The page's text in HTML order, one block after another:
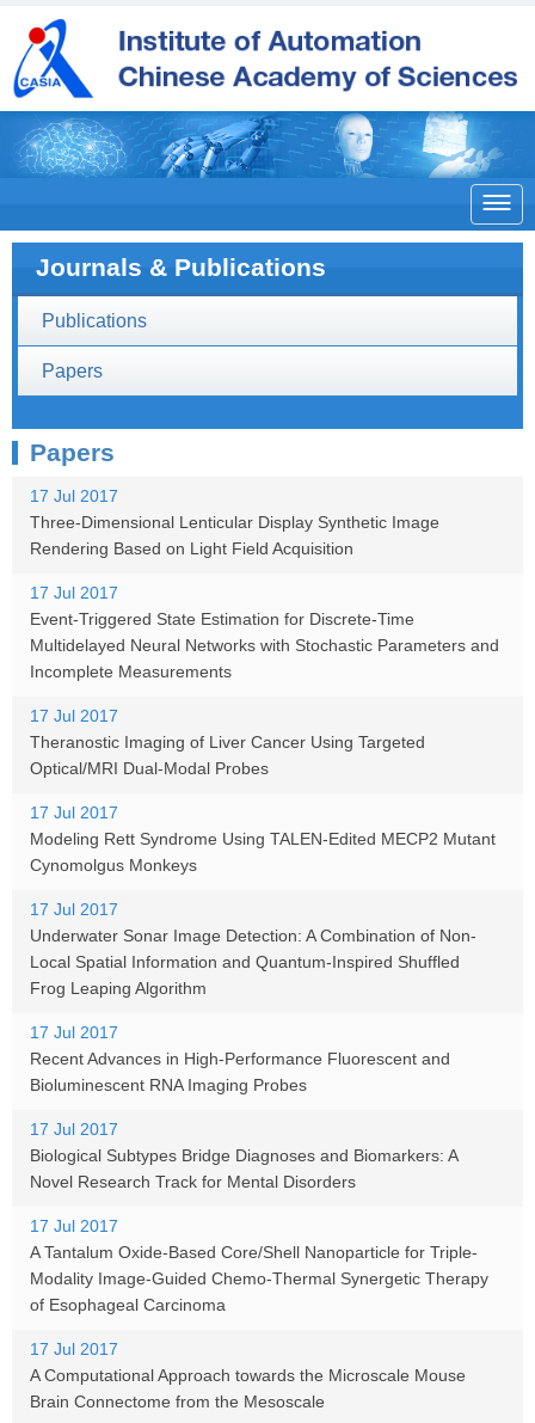

Journals & Publications
Publications
Papers
Papers
17 Jul 2017
Three-Dimensional Lenticular Display Synthetic Image
Rendering Based on Light Field Acquisition
17 Jul 2017
Event-Triggered State Estimation for Discrete-Time
Multidelayed Neural Networks with Stochastic Parameters and
Incomplete Measurements
17 Jul 2017
Theranostic Imaging of Liver Cancer Using Targeted
Optical/MRI Dual-Modal Probes
17 Jul 2017
Modeling Rett Syndrome Using TALEN-Edited MECP2 Mutant
Cynomolgus Monkeys
17 Jul 2017
Underwater Sonar Image Detection: A Combination of Non-
Local Spatial Information and Quantum-Inspired Shuffled
Frog Leaping Algorithm
17 Jul 2017
Recent Advances in High-Performance Fluorescent and
Bioluminescent RNA Imaging Probes
17 Jul 2017
Biological Subtypes Bridge Diagnoses and Biomarkers: A
Novel Research Track for Mental Disorders
17 Jul 2017
A Tantalum Oxide-Based Core/Shell Nanoparticle for Triple-
Modality Image-Guided Chemo-Thermal Synergetic Therapy
of Esophageal Carcinoma
17 Jul 2017
A Computational Approach towards the Microscale Mouse
Brain Connectome from the Mesoscale